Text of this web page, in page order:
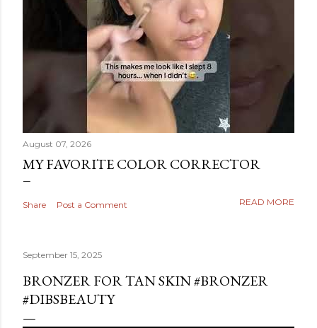
August 07, 2026
MY FAVORITE COLOR CORRECTOR
Share Post a Comment READ MORE
September 15, 2025
BRONZER FOR TAN SKIN #BRONZER
#DIBSBEAUTY